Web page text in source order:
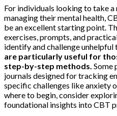
For individuals looking to take
managing their mental health,
be an excellent starting point.
exercises, prompts, and
identify and challenge
are particularly useful for
step-by-step methods. Some
journals designed for tracking
specific challenges like anxiety
where to begin, consider
foundational insights into CBT